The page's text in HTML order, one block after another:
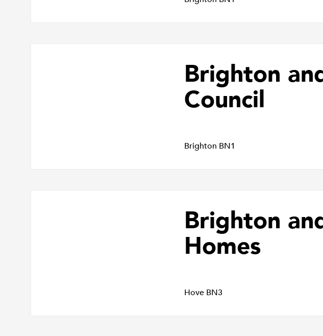
Brighton
Council
Brighton BN1
Brighton
Homes
Hove BN3